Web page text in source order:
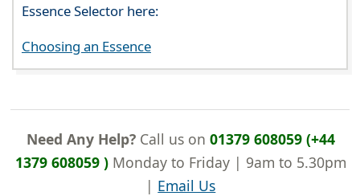
Essence Selector here:
Choosing an Essence
Need Any Help?Call us on 01379 608059 (+44
1379 608059 )Monday to Friday | 9am to 5.30pm
| Email Us